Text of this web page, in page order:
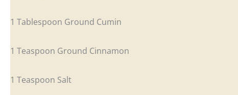
1 Tablespoon Ground Cumin
1 Teaspoon Ground Cinnamon
1 Teaspoon Salt